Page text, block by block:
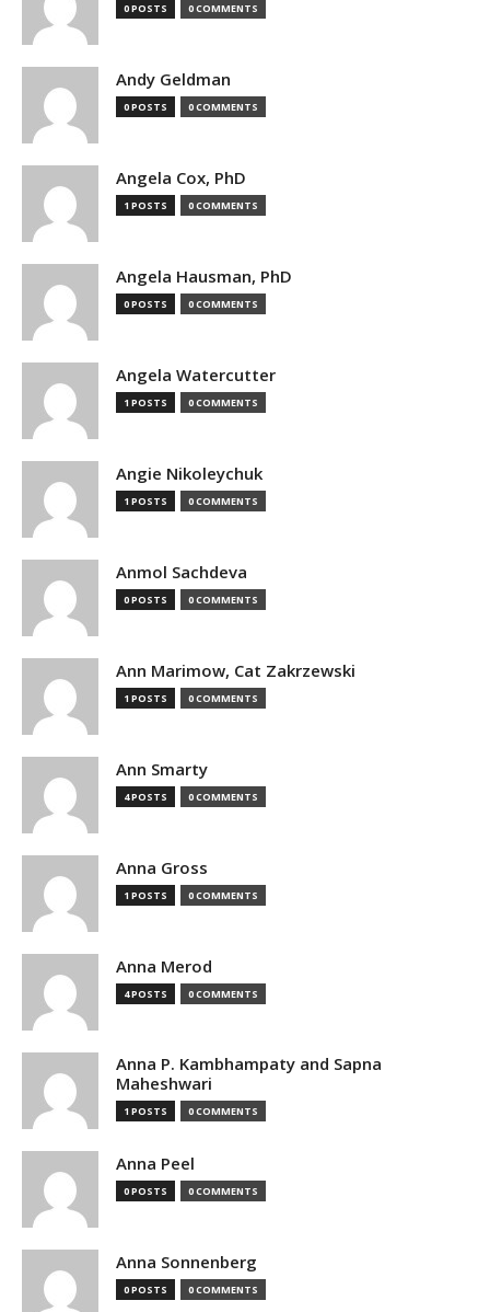
0 POSTS 0 COMMENTS
Andy Geldman
0 POSTS 0 COMMENTS
Angela Cox, PhD
1 POSTS 0 COMMENTS
Angela Hausman, PhD
0 POSTS 0 COMMENTS
Angela Watercutter
1 POSTS 0 COMMENTS
Angie Nikoleychuk
1 POSTS 0 COMMENTS
Anmol Sachdeva
0 POSTS 0 COMMENTS
Ann Marimow, Cat Zakrzewski
1 POSTS 0 COMMENTS
Ann Smarty
4 POSTS 0 COMMENTS
Anna Gross
1 POSTS 0 COMMENTS
Anna Merod
4 POSTS 0 COMMENTS
Anna P. Kambhampaty and Sapna
Maheshwari
1 POSTS 0 COMMENTS
Anna Peel
0 POSTS 0 COMMENTS
Anna Sonnenberg
0 POSTS 0 COMMENTS